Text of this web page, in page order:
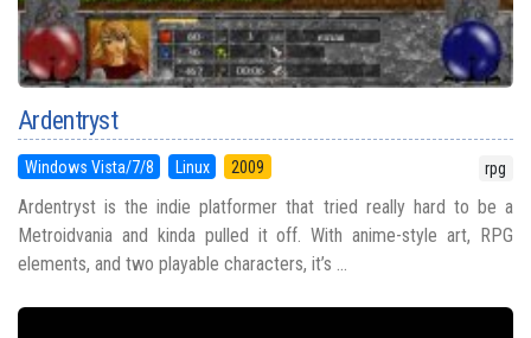
Ardentryst
Windows Vista/7/8 Linux 2009 rpg
Ardentryst is the indie platformer that tried really hard to be a
Metroidvania and kinda pulled it off. With anime-style art, RPG
elements, and two playable characters, it’s ...